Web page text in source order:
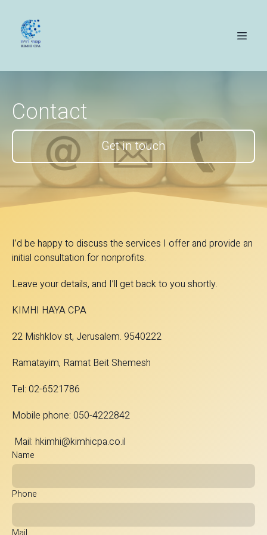
Contact
Get in touch
I’d be happy to discuss the services I offer and provide an
initial consultation for nonprofits.
Leave your details, and I’ll get back to you shortly.
KIMHI HAYA CPA
22 Mishklov st, Jerusalem. 9540222
Ramatayim, Ramat Beit Shemesh
Tel: 02-6521786
Mobile phone: 050-4222842
Mail: hkimhi@kimhicpa.co.il
Name
Phone